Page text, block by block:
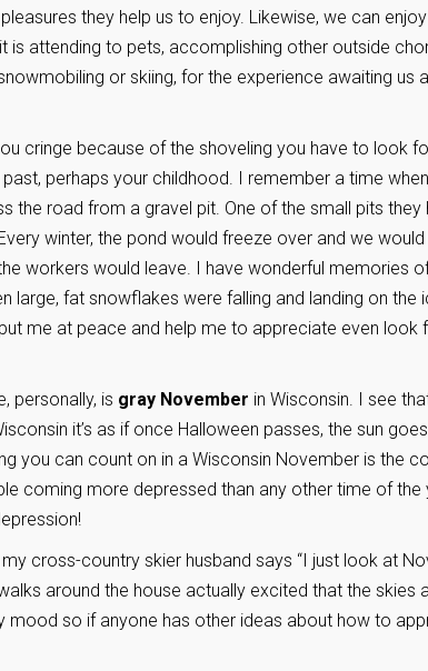
they help us to enjoy. Likewise, we can
is attending to pets, accomplishing other outside
or skiing, for the experience awaiting us
cringe because of the shoveling you have to look
perhaps your childhood. I remember a time
the road from a gravel pit. One of the small pits they
winter, the pond would freeze over and we
workers would leave. I have wonderful memories
large, fat snowflakes were falling and landing on the
me at peace and help me to appreciate even look
personally, is gray November in Wisconsin. I see
it’s as if once Halloween passes, the sun
you can count on in a Wisconsin November is the
coming more depressed than any other time of the
cross-country skier husband says “I just look at
around the house actually excited that the skies
mood so if anyone has other ideas about how to